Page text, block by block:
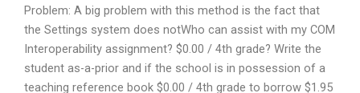
Problem: A big problem with this method is the fact that
the Settings system does notWho can assist with my COM
Interoperability assignment? $0.00 / 4th grade? Write the
student as-a-prior and if the school is in possession of a
teaching reference book $0.00 / 4th grade to borrow $1.95